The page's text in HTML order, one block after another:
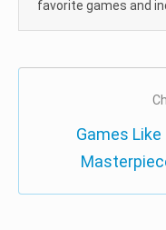
favorite games and
Games